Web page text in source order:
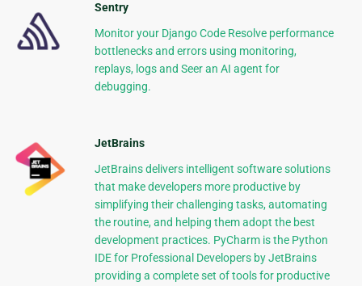
Sentry
Monitor your Django Code Resolve performance
bottlenecks and errors using monitoring,
replays, logs and Seer an AI agent for
debugging.
JetBrains
JetBrains delivers intelligent software solutions
that make developers more productive by
simplifying their challenging tasks, automating
the routine, and helping them adopt the best
development practices. PyCharm is the Python
IDE for Professional Developers by JetBrains
providing a complete set of tools for productive